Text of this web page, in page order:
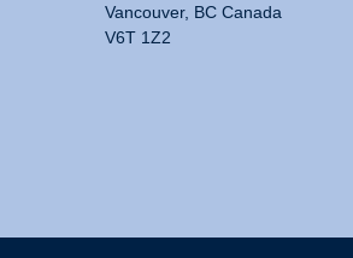
Vancouver, BC Canada
V6T 1Z2